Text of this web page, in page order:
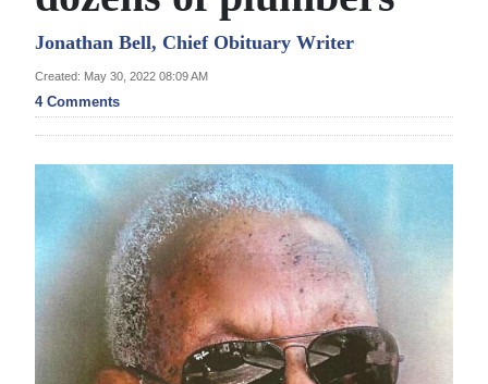
Bermuda
Budget
Election
News
Business
Sport
Jonathan Bell, Chief Obituary Writer
Created: May 30, 2022 08:09 AM
4 Comments